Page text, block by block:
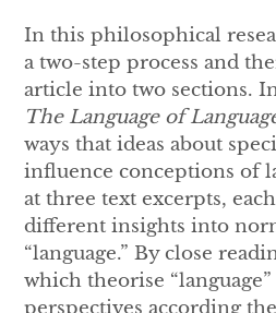
In this philosophical
a two-step process and
article into two sections.
The Language of
ways that ideas about
influence conceptions of
at three text excerpts,
different insights into
“language.” By close
which theorise
perspectives according